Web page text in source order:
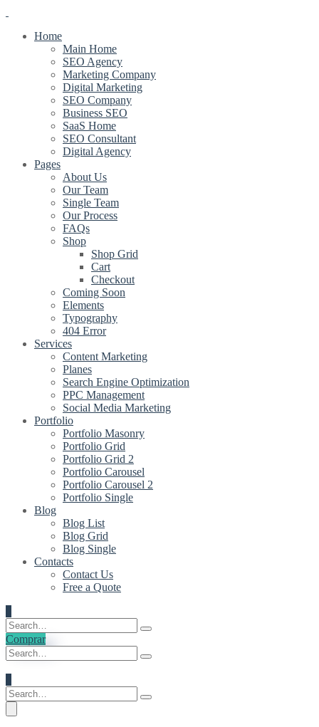
Home
Main Home
SEO Agency
Marketing Company
Digital Marketing
SEO Company
Business SEO
SaaS Home
SEO Consultant
Digital Agency
Pages
About Us
Our Team
Single Team
Our Process
FAQs
Shop
Shop Grid
Cart
Checkout
Coming Soon
Elements
Typography
404 Error
Services
Content Marketing
Planes
Search Engine Optimization
PPC Management
Social Media Marketing
Portfolio
Portfolio Masonry
Portfolio Grid
Portfolio Grid 2
Portfolio Carousel
Portfolio Carousel 2
Portfolio Single
Blog
Blog List
Blog Grid
Blog Single
Contacts
Contact Us
Free a Quote
Comprar